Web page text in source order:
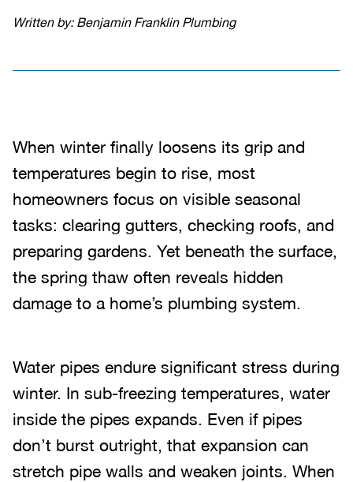
Written by: Benjamin Franklin Plumbing
When winter finally loosens its grip and
temperatures begin to rise, most
homeowners focus on visible seasonal
tasks: clearing gutters, checking roofs, and
preparing gardens. Yet beneath the surface,
the spring thaw often reveals hidden
damage to a home’s plumbing system.
Water pipes endure significant stress during
winter. In sub-freezing temperatures, water
inside the pipes expands. Even if pipes
don’t burst outright, that expansion can
stretch pipe walls and weaken joints. When